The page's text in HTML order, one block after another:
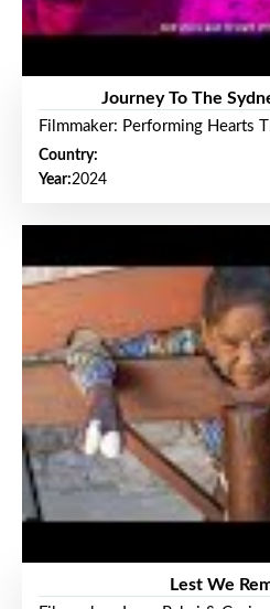
Journey To The
Filmmaker: Performing Hearts
Country:
Year:2024
Lest We